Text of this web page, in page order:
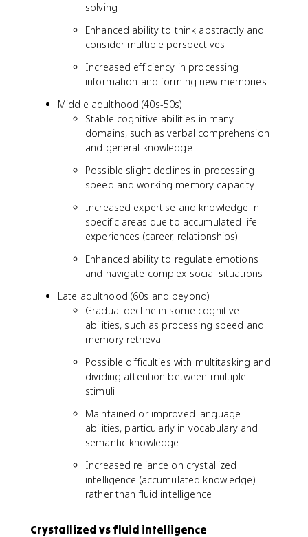
solving
Enhanced ability to think abstractly and
consider multiple perspectives
Increased efficiency in processing
information and forming new memories
Middle adulthood (40s-50s)
Stable cognitive abilities in many
domains, such as verbal comprehension
and general knowledge
Possible slight declines in processing
speed and working memory capacity
Increased expertise and knowledge in
specific areas due to accumulated life
experiences (career, relationships)
Enhanced ability to regulate emotions
and navigate complex social situations
Late adulthood (60s and beyond)
Gradual decline in some cognitive
abilities, such as processing speed and
memory retrieval
Possible difficulties with multitasking and
dividing attention between multiple
stimuli
Maintained or improved language
abilities, particularly in vocabulary and
semantic knowledge
Increased reliance on crystallized
intelligence (accumulated knowledge)
rather than fluid intelligence
Crystallized vs fluid intelligence